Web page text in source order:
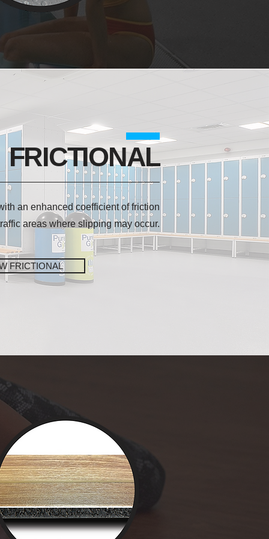
FRICTIONAL
an enhanced coefficient of friction
areas where slipping may occur.
FRICTIONAL